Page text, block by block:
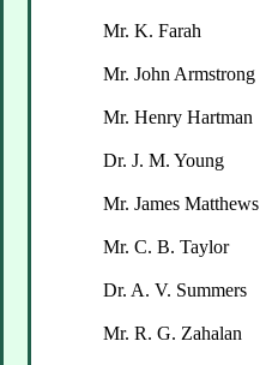
Mr. K. Farah
Mr. John Armstrong
Mr. Henry Hartman
Dr. J. M. Young
Mr. James Matthews
Mr. C. B. Taylor
Dr. A. V. Summers
Mr. R. G. Zahalan